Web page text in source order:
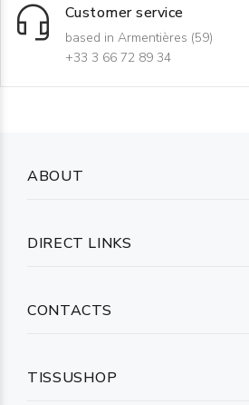
Customer service
based in Armentières (59)
+33 3 66 72 89 34
ABOUT
DIRECT LINKS
CONTACTS
TISSUSHOP